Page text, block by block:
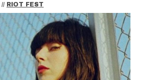
// RIOT FEST